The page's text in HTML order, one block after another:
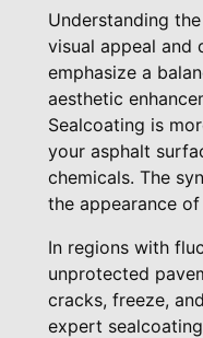
Understanding
visual appeal and
emphasize a
aesthetic
Sealcoating is
your asphalt
chemicals. The
the appearance
In regions with
unprotected
cracks, freeze,
expert